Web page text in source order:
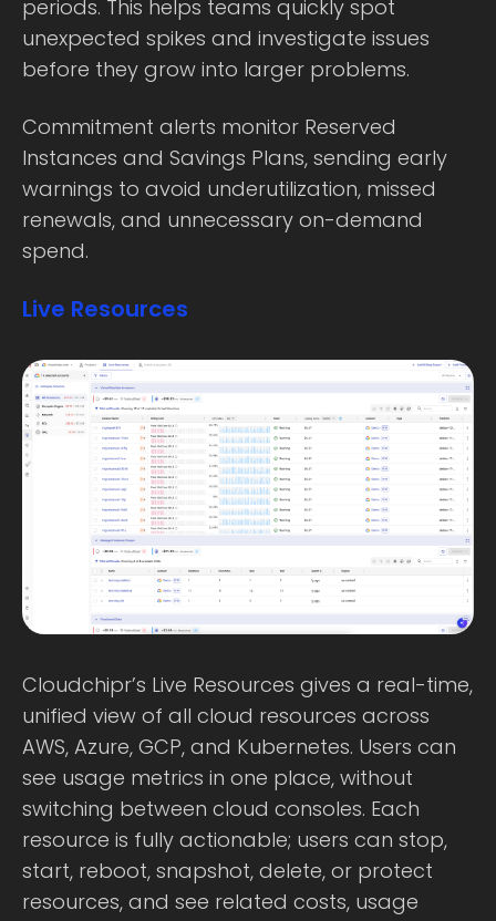
periods. This helps teams quickly spot
unexpected spikes and investigate issues
before they grow into larger problems.
Commitment alerts monitor Reserved
Instances and Savings Plans, sending early
warnings to avoid underutilization, missed
renewals, and unnecessary on-demand
spend.
Live Resources
Cloudchipr’s Live Resources gives a real-time,
unified view of all cloud resources across
AWS, Azure, GCP, and Kubernetes. Users can
see usage metrics in one place, without
switching between cloud consoles. Each
resource is fully actionable; users can stop,
start, reboot, snapshot, delete, or protect
resources, and see related costs, usage